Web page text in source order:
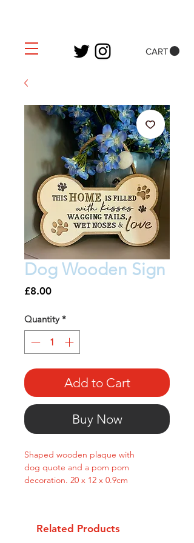
CART
Dog Wooden Sign
£8.00Price
Quantity *
Add to Cart
Buy Now
Shaped wooden plaque with
dog quote and a pom pom
decoration. 20 x 12 x 0.9cm
Related Products